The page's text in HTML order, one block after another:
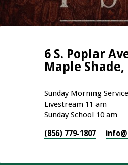
6 S. Poplar
Maple Shade,
Sunday Morning
Livestream 11 am
Sunday School 10 am
(856) 779-1807